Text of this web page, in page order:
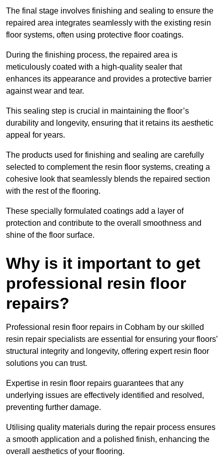
The final stage involves finishing and sealing to ensure the
repaired area integrates seamlessly with the existing resin
floor systems, often using protective floor coatings.
During the finishing process, the repaired area is
meticulously coated with a high-quality sealer that
enhances its appearance and provides a protective barrier
against wear and tear.
This sealing step is crucial in maintaining the floor’s
durability and longevity, ensuring that it retains its aesthetic
appeal for years.
The products used for finishing and sealing are carefully
selected to complement the resin floor systems, creating a
cohesive look that seamlessly blends the repaired section
with the rest of the flooring.
These specially formulated coatings add a layer of
protection and contribute to the overall smoothness and
shine of the floor surface.
Why is it important to get
professional resin floor
repairs?
Professional resin floor repairs in Cobham by our skilled
resin repair specialists are essential for ensuring your floors’
structural integrity and longevity, offering expert resin floor
solutions you can trust.
Expertise in resin floor repairs guarantees that any
underlying issues are effectively identified and resolved,
preventing further damage.
Utilising quality materials during the repair process ensures
a smooth application and a polished finish, enhancing the
overall aesthetics of your flooring.